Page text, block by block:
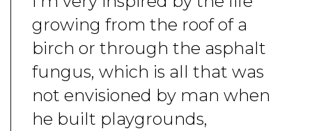
growing from the roof of a
birch or through the asphalt
fungus, which is all that was
not envisioned by man when
he built playgrounds,